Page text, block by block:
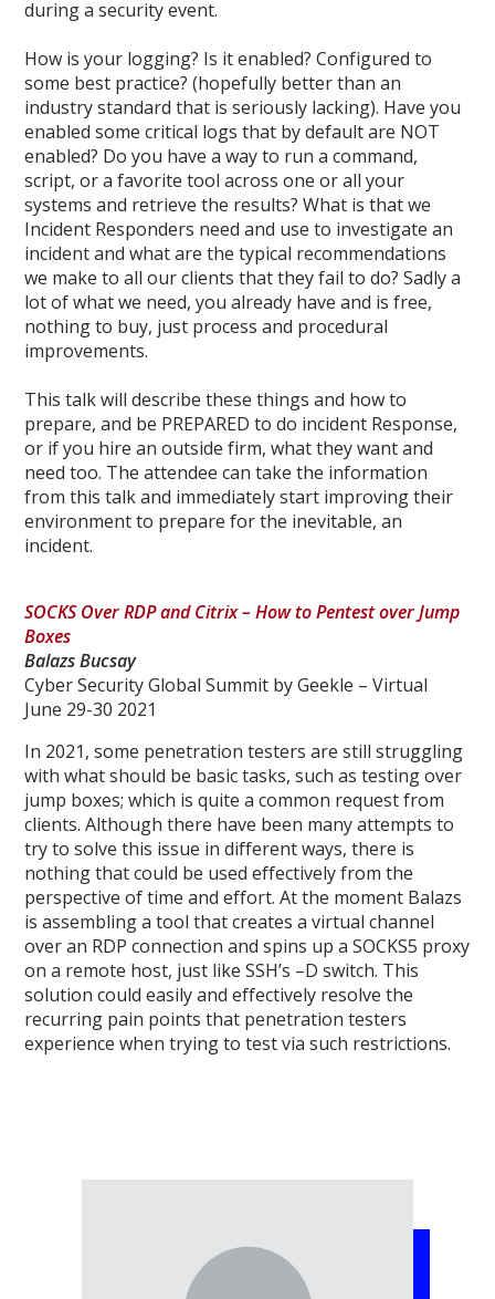
during a security event.
How is your logging? Is it enabled? Configured to
some best practice? (hopefully better than an
industry standard that is seriously lacking). Have you
enabled some critical logs that by default are NOT
enabled? Do you have a way to run a command,
script, or a favorite tool across one or all your
systems and retrieve the results? What is that we
Incident Responders need and use to investigate an
incident and what are the typical recommendations
we make to all our clients that they fail to do? Sadly a
lot of what we need, you already have and is free,
nothing to buy, just process and procedural
improvements.
This talk will describe these things and how to
prepare, and be PREPARED to do incident Response,
or if you hire an outside firm, what they want and
need too. The attendee can take the information
from this talk and immediately start improving their
environment to prepare for the inevitable, an
incident.
SOCKS Over RDP and Citrix – How to Pentest over Jump
Boxes
Balazs Bucsay
Cyber Security Global Summit by Geekle – Virtual
June 29-30 2021
In 2021, some penetration testers are still struggling
with what should be basic tasks, such as testing over
jump boxes; which is quite a common request from
clients. Although there have been many attempts to
try to solve this issue in different ways, there is
nothing that could be used effectively from the
perspective of time and effort. At the moment Balazs
is assembling a tool that creates a virtual channel
over an RDP connection and spins up a SOCKS5 proxy
on a remote host, just like SSH’s –D switch. This
solution could easily and effectively resolve the
recurring pain points that penetration testers
experience when trying to test via such restrictions.